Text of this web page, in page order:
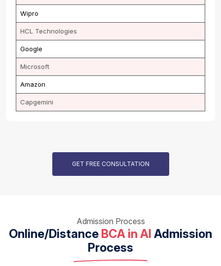
Wipro
HCL Technologies
Google
Microsoft
Amazon
Capgemini
GET FREE CONSULTATION
Admission Process
Online/Distance BCA in AI Admission
Process